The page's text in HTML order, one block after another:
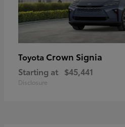
Toyota Crown Signia
Starting at $45,441
Disclosure